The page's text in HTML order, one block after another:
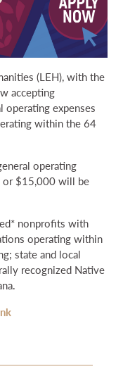
PARISHES
CENTER(LEH), with the
accepting
operating expenses
within the 64
operating
or $15,000 will be
nonprofits with
operating within
state and local
recognized Native